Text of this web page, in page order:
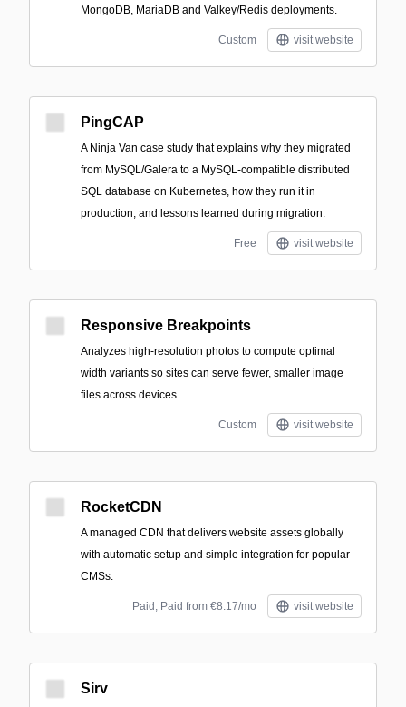
MongoDB, MariaDB and Valkey/Redis deployments.
Custom visit website
PingCAP
A Ninja Van case study that explains why they migrated
from MySQL/Galera to a MySQL-compatible distributed
SQL database on Kubernetes, how they run it in
production, and lessons learned during migration.
Free visit website
Responsive Breakpoints
Analyzes high-resolution photos to compute optimal
width variants so sites can serve fewer, smaller image
files across devices.
Custom visit website
RocketCDN
A managed CDN that delivers website assets globally
with automatic setup and simple integration for popular
CMSs.
Paid; Paid from €8.17/mo visit website
Sirv